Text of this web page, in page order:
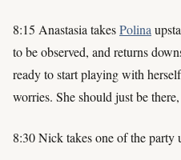
8:15 Anastasia takesPolina
to be observed, and returns
ready to start playing with
worries. She should just be
8:30 Nick takes one of the party